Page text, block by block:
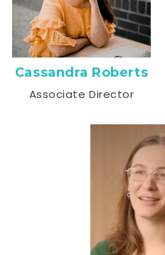
Cassandra Roberts
Associate Director